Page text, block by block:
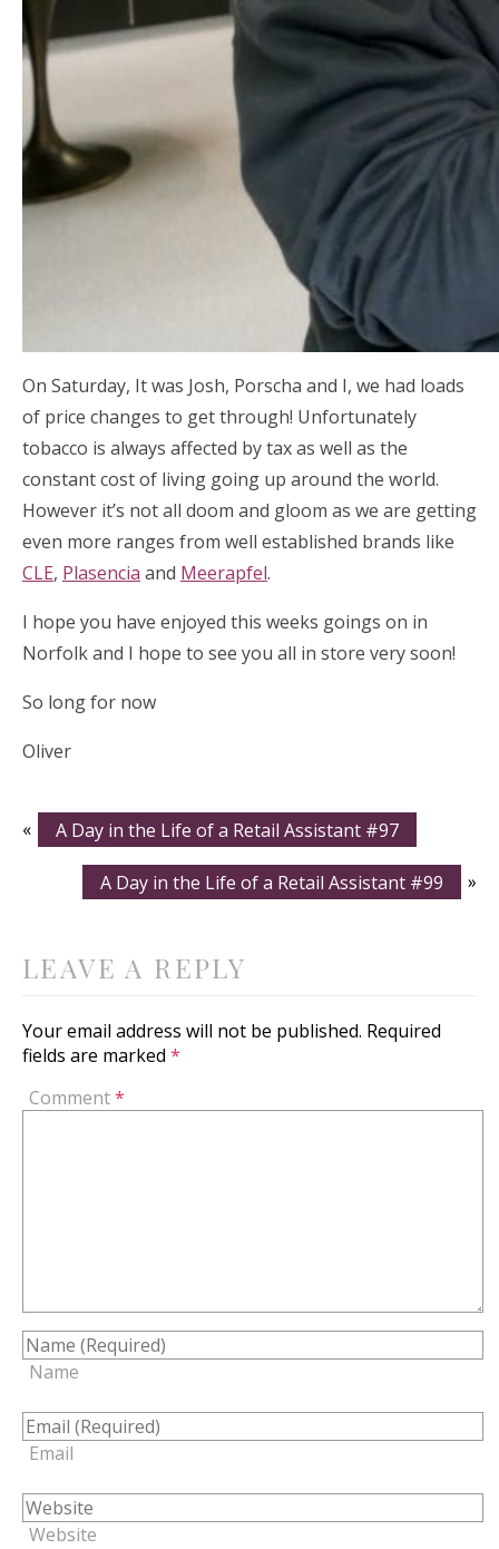
On Saturday, It was Josh, Porscha and I, we had loads
of price changes to get through! Unfortunately
tobacco is always affected by tax as well as the
constant cost of living going up around the world.
However it’s not all doom and gloom as we are getting
even more ranges from well established brands like
CLE, Plasencia and Meerapfel.
I hope you have enjoyed this weeks goings on in
Norfolk and I hope to see you all in store very soon!
So long for now
Oliver
« A Day in the Life of a Retail Assistant #97
A Day in the Life of a Retail Assistant #99 »
LEAVE A REPLY
Your email address will not be published. Required
fields are marked *
Comment*
Name
Email
Website